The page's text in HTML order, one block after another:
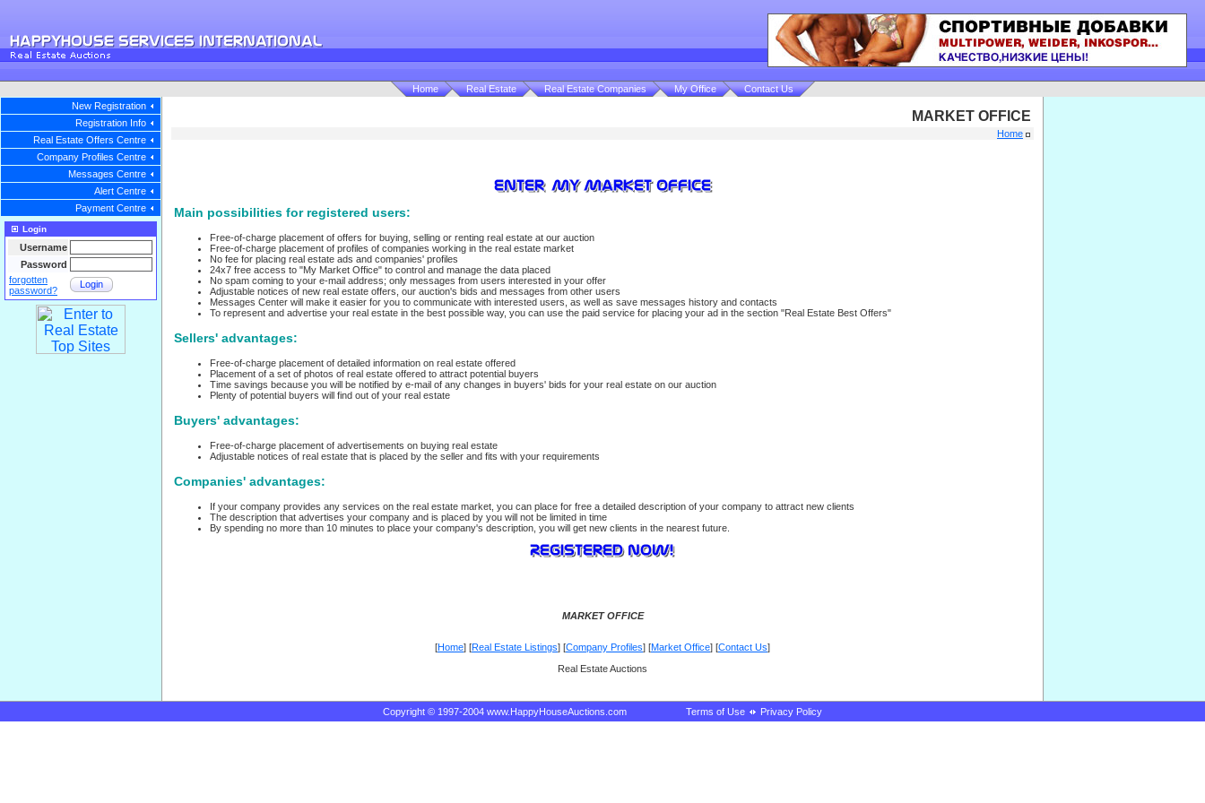
Home Real Estate Real Estate Companies My Office
Contact Us
New Registration
Registration Info
Real Estate Offers Centre
Company Profiles Centre
Messages Centre
Alert Centre
Payment Centre
Login
Username
Password
forgotten
password?
Login
MARKET OFFICE
Home
Main possibilities for registered users:
Free-of-charge placement of offers for buying, selling or renting real estate at our auction
Free-of-charge placement of profiles of companies working in the real estate market
No fee for placing real estate ads and companies' profiles
24x7 free access to "My Market Office" to control and manage the data placed
No spam coming to your e-mail address; only messages from users interested in your offer
Adjustable notices of new real estate offers, our auction's bids and messages from other users
Messages Center will make it easier for you to communicate with interested users, as well as save messages history and contacts
To represent and advertise your real estate in the best possible way, you can use the paid service for placing your ad in the section "Real Estate Best Offers"
Sellers' advantages:
Free-of-charge placement of detailed information on real estate offered
Placement of a set of photos of real estate offered to attract potential buyers
Time savings because you will be notified by e-mail of any changes in buyers' bids for your real estate on our auction
Plenty of potential buyers will find out of your real estate
Buyers' advantages:
Free-of-charge placement of advertisements on buying real estate
Adjustable notices of real estate that is placed by the seller and fits with your requirements
Companies' advantages:
If your company provides any services on the real estate market, you can place for free a detailed description of your company to attract new clients
The description that advertises your company and is placed by you will not be limited in time
By spending no more than 10 minutes to place your company's description, you will get new clients in the nearest future.
MARKET OFFICE
[Home] [Real Estate Listings] [Company Profiles] [Market Office] [Contact Us]
Real Estate Auctions
Copyright © 1997-2004 www.HappyHouseAuctions.com Terms of Use Privacy Policy